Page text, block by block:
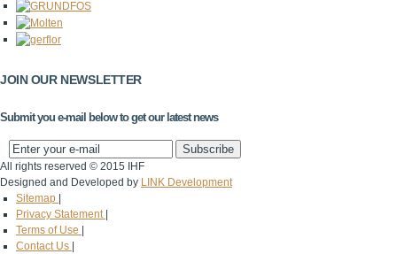
JOIN OUR NEWSLETTER
Submit you e-mail below to get our latest news
All rights reserved © 2015 IHF
Designed and Developed by LINK Development
Sitemap
Privacy Statement
Terms of Use
Contact Us